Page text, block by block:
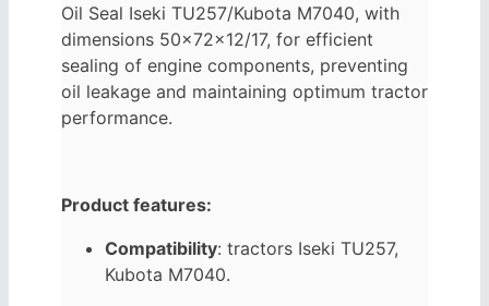
Oil Seal Iseki TU257/Kubota M7040, with
dimensions 50x72x12/17, for efficient
sealing of engine components, preventing
oil leakage and maintaining optimum tractor
performance.
Product features:
Compatibility: tractors Iseki TU257,
Kubota M7040.